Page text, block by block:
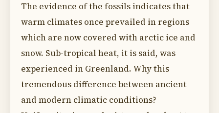
The evidence of the fossils indicates that
warm climates once prevailed in regions
which are now covered with arctic ice and
snow. Sub-tropical heat, it is said, was
experienced in Greenland. Why this
tremendous difference between ancient
and modern climatic conditions?